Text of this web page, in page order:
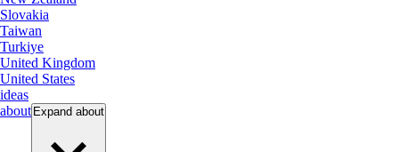
Slovakia
Taiwan
Turkiye
United Kingdom
United States
ideas
about Expand about